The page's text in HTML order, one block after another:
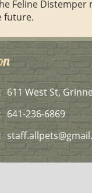
Feline
future.
611 West St,
641-236-6869